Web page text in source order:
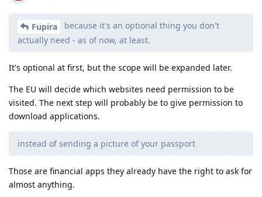
Fupira
because it's an optional thing you don't
actually need - as of now, at least.
It's optional at first, but the scope will be expanded later.
The EU will decide which websites need permission to be
visited. The next step will probably be to give permission to
download applications.
instead of sending a picture of your passport
Those are financial apps they already have the right to ask for
almost anything.